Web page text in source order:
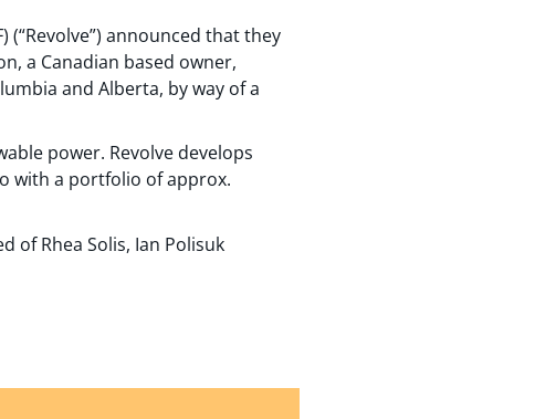
(“Revolve”) announced that they
a Canadian based owner,
and Alberta, by way of a
power. Revolve develops
with a portfolio of approx.
of Rhea Solis, Ian Polisuk